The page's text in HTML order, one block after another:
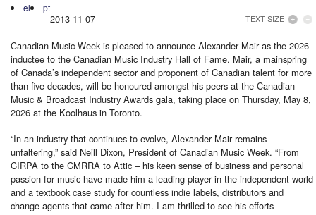
el pt
TEXT SIZE
2013-11-07
Canadian Music Week is pleased to announce Alexander Mair as the 2026
inductee to the Canadian Music Industry Hall of Fame. Mair, a mainspring
of Canada’s independent sector and proponent of Canadian talent for more
than five decades, will be honoured amongst his peers at the Canadian
Music & Broadcast Industry Awards gala, taking place on Thursday, May 8,
2026 at the Koolhaus in Toronto.
“In an industry that continues to evolve, Alexander Mair remains
unfaltering,” said Neill Dixon, President of Canadian Music Week. “From
CIRPA to the CMRRA to Attic – his keen sense of business and personal
passion for music have made him a leading player in the independent world
and a textbook case study for countless indie labels, distributors and
change agents that came after him. I am thrilled to see his efforts